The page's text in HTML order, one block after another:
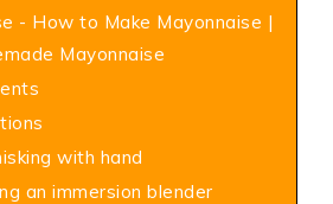
- How to Make Mayonnaise |
Mayonnaise
with hand
an immersion blender